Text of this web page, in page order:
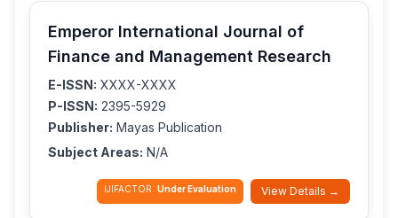
Emperor International Journal of
Finance and Management Research
E-ISSN: XXXX-XXXX
P-ISSN: 2395-5929
Publisher: Mayas Publication
Subject Areas: N/A
IJIFACTOR: Under Evaluation View Details →